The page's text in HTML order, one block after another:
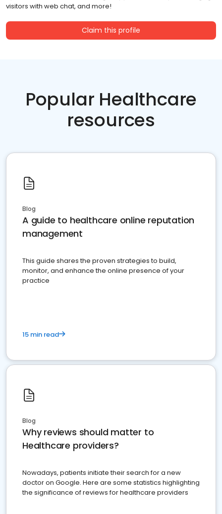
visitors with web chat, and more!
Claim this profile
Popular Healthcare
resources
Blog
A guide to healthcare online reputation
management
This guide shares the proven strategies to build,
monitor, and enhance the online presence of your
practice
15 min read
Blog
Why reviews should matter to
Healthcare providers?
Nowadays, patients initiate their search for a new
doctor on Google. Here are some statistics highlighting
the significance of reviews for healthcare providers